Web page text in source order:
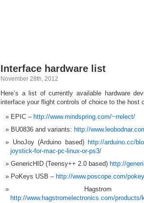
Interface hardware list
November 28th, 2012
Here’s a list of currently available hardware
interface your flight controls of choice to the host
EPIC – http://www.mindspring.com/~rrelect/
BU0836 and variants: http://
UnoJoy (Arduino based) http://arduino.cc/
joystick-for-mac-pc-linux-or-ps3/
GenericHID (Teensy++ 2.0 based) http://
PoKeys USB – http://www.poscope.com/
http://www.hagstromelectronics.com/products/